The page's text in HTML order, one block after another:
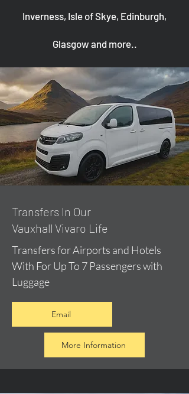
Inverness, Isle of Skye, Edinburgh,
Glasgow and more..
​Transfers In Our
Vauxhall Vivaro Life
Transfers for Airports and Hotels
With For Up To 7 Passengers with
Luggage
Email
More Information